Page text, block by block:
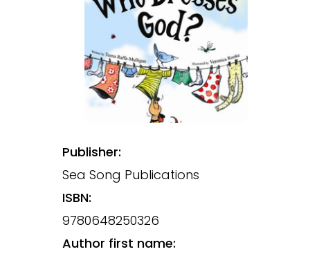
Publisher:
Sea Song Publications
ISBN:
9780648250326
Author first name: